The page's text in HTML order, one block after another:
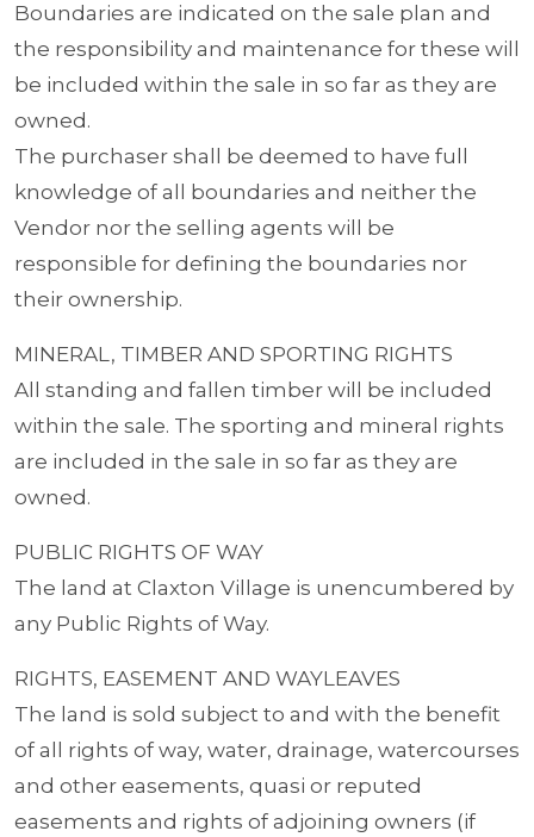
Boundaries are indicated on the sale plan and
the responsibility and maintenance for these will
be included within the sale in so far as they are
owned.
The purchaser shall be deemed to have full
knowledge of all boundaries and neither the
Vendor nor the selling agents will be
responsible for defining the boundaries nor
their ownership.
MINERAL, TIMBER AND SPORTING RIGHTS
All standing and fallen timber will be included
within the sale. The sporting and mineral rights
are included in the sale in so far as they are
owned.
PUBLIC RIGHTS OF WAY
The land at Claxton Village is unencumbered by
any Public Rights of Way.
RIGHTS, EASEMENT AND WAYLEAVES
The land is sold subject to and with the benefit
of all rights of way, water, drainage, watercourses
and other easements, quasi or reputed
easements and rights of adjoining owners (if